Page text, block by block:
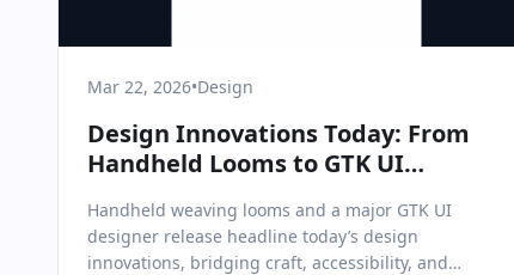
Mar 22, 2026•Design
Design Innovations Today: From
Handheld Looms to GTK UI
Handheld weaving looms and a major GTK UI
designer release headline today’s design
innovations, bridging craft, accessibility, and